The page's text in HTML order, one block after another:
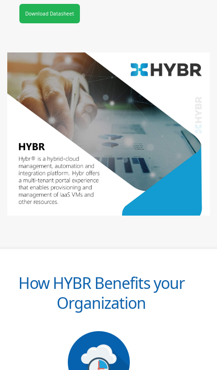
Download Datasheet
How HYBR Benefits your
Organization